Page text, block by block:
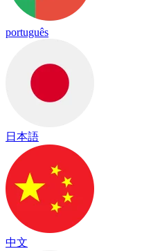
português
日本語
中文